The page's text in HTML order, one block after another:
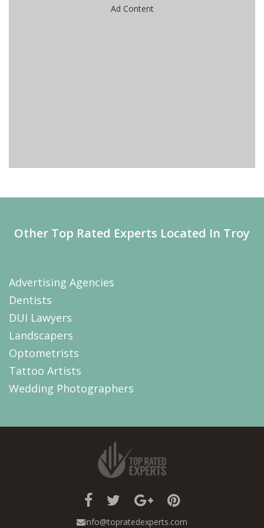
Ad Content
Other Top Rated Experts Located In Troy
Advertising Agencies
Dentists
DUI Lawyers
Landscapers
Optometrists
Tattoo Artists
Wedding Photographers
info@topratedexperts.com